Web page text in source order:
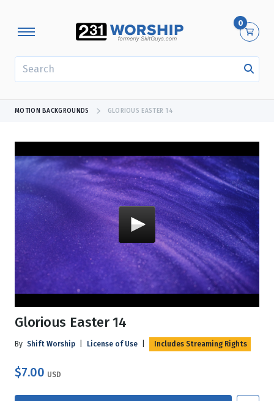
0
MOTION BACKGROUNDS GLORIOUS EASTER 14
Glorious Easter 14
By Shift Worship License of Use Includes Streaming Rights
$7.00 USD